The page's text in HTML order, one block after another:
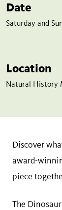
Date
Saturday and
Location
Natural History
Discover
award-
piece
The